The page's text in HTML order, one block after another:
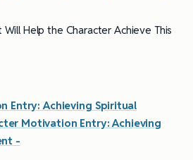
Will Help the Character Achieve This
Entry: Achieving Spiritual
Motivation Entry: Achieving
-